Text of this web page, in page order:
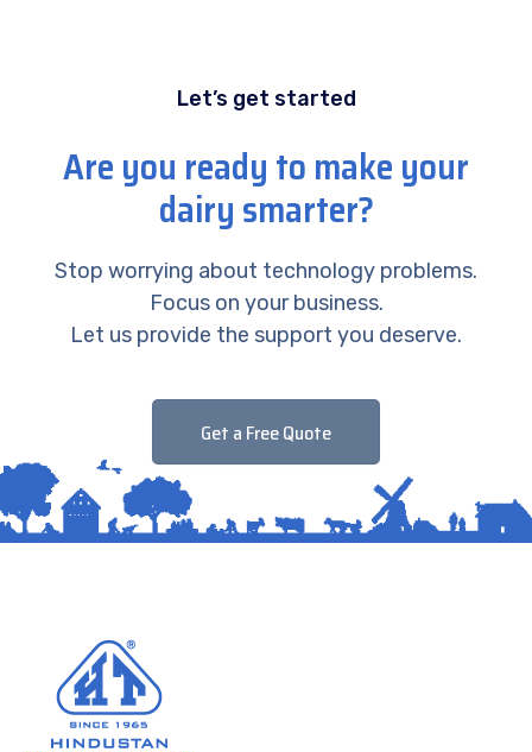
Let’s get started
Are you ready to make your
dairy smarter?
Stop worrying about technology problems.
Focus on your business.
Let us provide the support you deserve.
Get a Free Quote